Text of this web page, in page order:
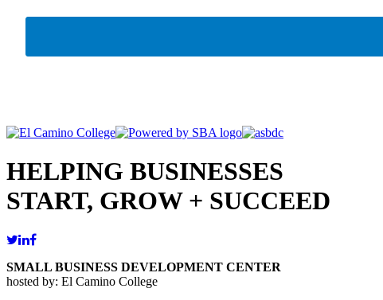
HELPING BUSINESSES
START, GROW + SUCCEED
SMALL BUSINESS DEVELOPMENT CENTER
hosted by: El Camino College